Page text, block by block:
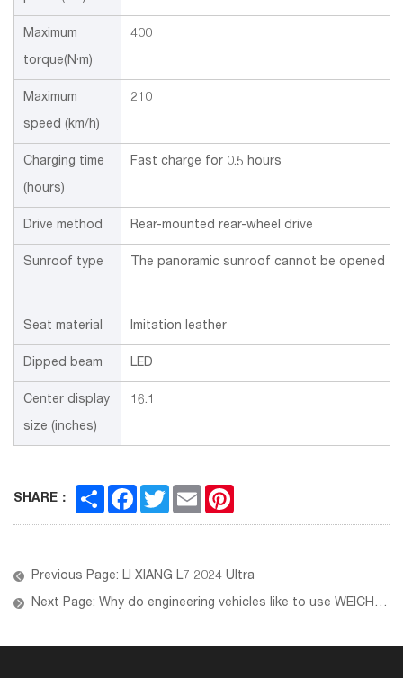
Maximum
torque(N·m)
400
Maximum
speed (km/h)
210
Charging time
(hours)
Fast charge for 0.5 hours
Drive method Rear-mounted rear-wheel drive
Sunroof type The panoramic sunroof cannot be opened
Seat material Imitation leather
Dipped beam LED
Center display
size (inches)
16.1
SHARE：
Share Facebook
TwitterEmail
Previous Page: LI XIANG L7 2024 Ultra
Next Page: Why do engineering vehicles like to use WEICHAI engines?